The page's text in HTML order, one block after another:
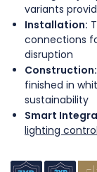
variants
Installation:
connections
disruption
Construction:
finished in
sustainability
Smart
lighting